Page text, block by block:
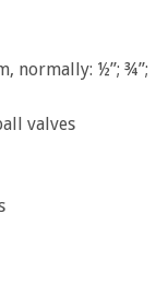
normally: ½”; ¾”;
valves